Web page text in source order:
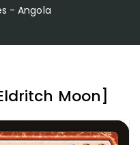
- Angola
Moon]